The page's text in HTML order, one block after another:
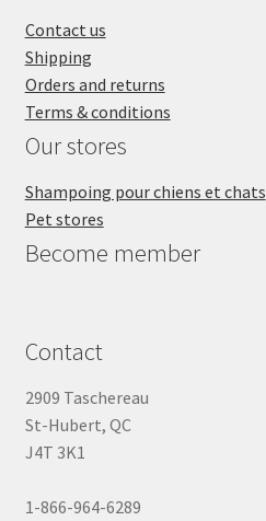
Contact us
Shipping
Orders and returns
Terms & conditions
Our stores
Shampoing pour chiens et chats
Pet stores
Become member
Contact
2909 Taschereau
St-Hubert, QC
J4T 3K1
1-866-964-6289